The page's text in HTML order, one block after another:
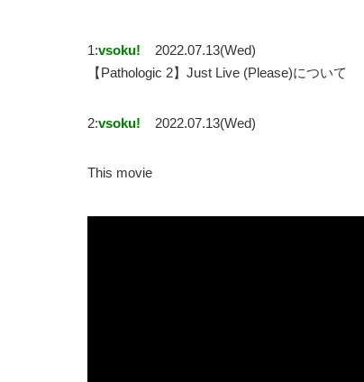
1:vsoku!
2022.07.13(Wed)
【Pathologic 2】Just Live (Please)について
2:vsoku! 2022.07.13(Wed)
This movie